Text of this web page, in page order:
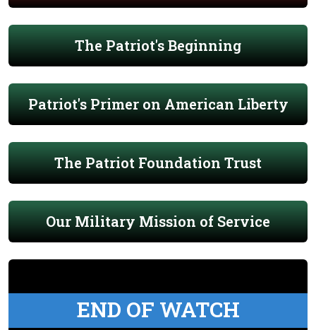
The Patriot's Beginning
Patriot's Primer on American Liberty
The Patriot Foundation Trust
Our Military Mission of Service
END OF WATCH